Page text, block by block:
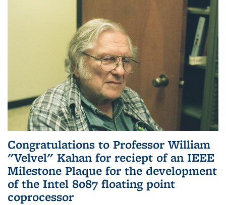
Congratulations to Professor William
"Velvel" Kahan for reciept of an IEEE
Milestone Plaque for the development
of the Intel 8087 floating point
coprocessor